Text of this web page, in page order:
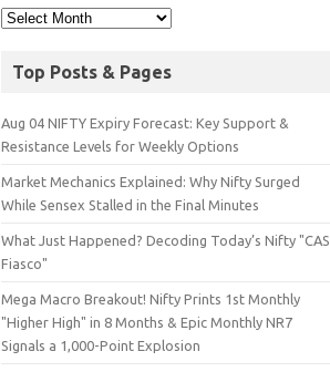
Top Posts & Pages
Aug 04 NIFTY Expiry Forecast: Key Support &
Resistance Levels for Weekly Options
Market Mechanics Explained: Why Nifty Surged
While Sensex Stalled in the Final Minutes
What Just Happened? Decoding Today’s Nifty "CAS
Fiasco"
Mega Macro Breakout! Nifty Prints 1st Monthly
"Higher High" in 8 Months & Epic Monthly NR7
Signals a 1,000-Point Explosion